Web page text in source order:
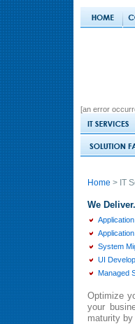
[an error
Home > IT
We
System
UI
Managed
Optimize
your
maturity by